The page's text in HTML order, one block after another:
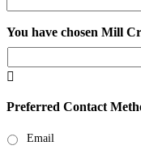
You have chosen Mill

Preferred Contact
Email